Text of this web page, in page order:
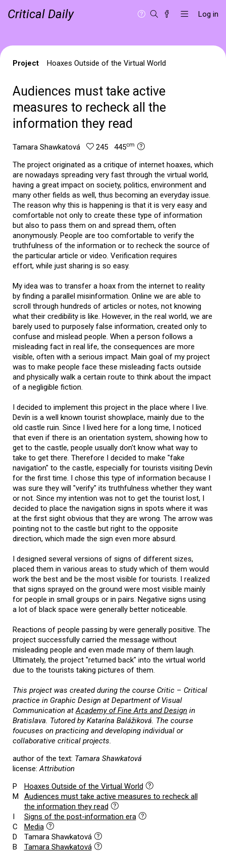
Critical Daily Log in
Project Hoaxes Outside of the Virtual World
Audiences must take active
measures to recheck all the
information they read
Tamara Shawkatová 245 445cm
The project originated as a critique of internet hoaxes, which
are nowadays spreading very fast through the virtual world,
having a great impact on society, politics, environment and
many other fields as well, thus becoming an everyday issue.
The reason why this is happening is that it is very easy and
comfortable not only to create these type of information
but also to pass them on and spread them, often
anonymously. People are too comfortable to verify the
truthfulness of the information or to recheck the source of
the particular article or video. Verification requires
effort, while just sharing is so easy.
My idea was to transfer a hoax from the internet to reality
by finding a parallel misinformation. Online we are able to
scroll through hundreds of articles or notes, not knowing
what their credibility is like. However, in the real world, we are
barely used to purposely false information, created only to
confuse and mislead people. When a person follows a
misleading fact in real life, the consequences are more
visible, often with a serious impact. Main goal of my project
was to make people face these misleading facts outside
and physically walk a certain route to think about the impact
of a negligible fiction.
I decided to implement this project in the place where I live.
Devín is a well known tourist showplace, mainly due to the
old castle ruin. Since I lived here for a long time, I noticed
that even if there is an orientation system, showing how to
get to the castle, people usually don't know what way to
take to get there. Therefore I decided to make "fake
navigation" to the castle, especially for tourists visiting Devín
for the first time. I chose this type of information because I
was sure they will "verify" its truthfulness whether they want
or not. Since my intention was not to get the tourist lost, I
decided to place the navigation signs in spots where it was
at the first sight obvious that they are wrong. The arrow was
pointing not to the castle but right to the opposite
direction, which made the sign even more absurd.
I designed several versions of signs of different sizes,
placed them in various areas to study which of them would
work the best and be the most visible for tourists. I realized
that signs sprayed on the ground were most visible mainly
for people in small groups or in pairs. Negative signs using
a lot of black space were generally better noticeable.
Reactions of people passing by were generally positive. The
project successfully carried the message without
misleading people and even made many of them laugh.
Ultimately, the project "returned back" into the virtual world
due to the tourists taking pictures of them.
This project was created during the course Critic – Critical
practice in Graphic Design at Department of Visual
Communication atAcademy of Fine Arts and Design in
Bratislava. Tutored by Katarína Balážiková. The course
foucuses on practicing and developing individual or
collaborative critical projects.
author of the text: Tamara Shawkatová
license:Attribution
P
Hoaxes Outside of the Virtual World
M
Audiences must take active measures to recheck all
the information they read
I
Signs of the post-information era
C
Media
D
Tamara Shawkatová
B
Tamara Shawkatová